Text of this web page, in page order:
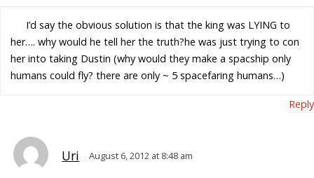
I’d say the obvious solution is that the king was LYING to
her…. why would he tell her the truth?he was just trying to con
her into taking Dustin (why would they make a spacship only
humans could fly? there are only ~ 5 spacefaring humans…)
Reply
Uri August 6, 2012 at 8:48 am